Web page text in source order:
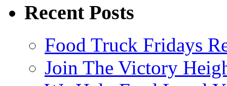
Recent Posts
Food Truck Fridays
Join The Victory